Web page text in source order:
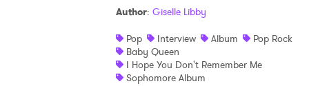
Author: Giselle Libby
Pop
Interview Album
Pop Rock
Baby Queen
I Hope You Don't Remember Me
Sophomore Album